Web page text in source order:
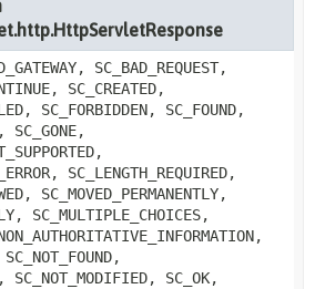
SC_BAD_REQUEST,
SC_CREATED,
SC_FORBIDDEN, SC_FOUND,
SC_GONE,
SC_LENGTH_REQUIRED,
SC_MOVED_PERMANENTLY,
SC_MULTIPLE_CHOICES,
SC_NOT_MODIFIED, SC_OK,